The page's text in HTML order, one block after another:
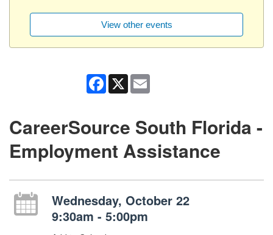
View other events
Facebook
X
CareerSource South Florida -
Employment Assistance
Wednesday, October 22
9:30am - 5:00pm